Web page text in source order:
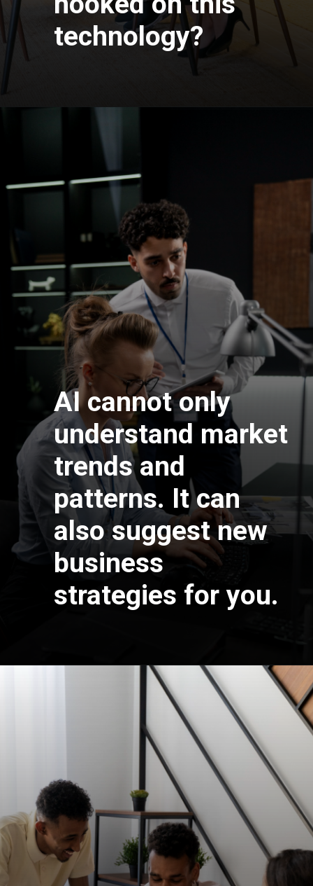
technology?
AI cannot only
understand market
trends and
patterns. It can
also suggest new
business
strategies for you.